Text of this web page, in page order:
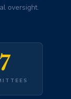
oversight.
7